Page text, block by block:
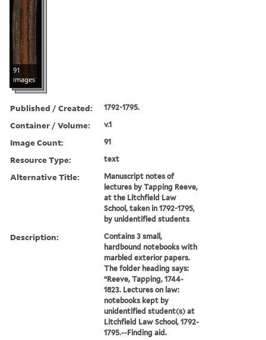
91
images
Published / Created: 1792-1795.
Container / Volume: v.1
Image Count: 91
Resource Type: text
Alternative Title:
Manuscript notes of
lectures by Tapping Reeve,
at the Litchfield Law
School, taken in 1792-1795,
by unidentified students
Description:
Contains 3 small,
hardbound notebooks with
marbled exterior papers.
The folder heading says:
“Reeve, Tapping, 1744-
1823. Lectures on law:
notebooks kept by
unidentified student(s) at
Litchfield Law School, 1792-
1795.--Finding aid.